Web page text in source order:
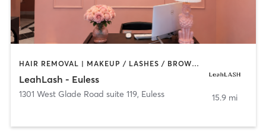
HAIR REMOVAL | MAKEUP / LASHES / BROWS | OTHER
LeahLash - Euless
1301 West Glade Road suite 119, Euless 15.9 mi